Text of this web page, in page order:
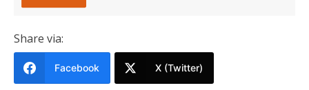
Share via:
Facebook X (Twitter)